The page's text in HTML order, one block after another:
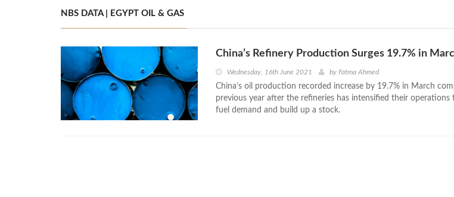
NBS DATA | EGYPT OIL & GAS
China’s Refinery Production Surges 19.7% in
Wednesday, 16th June 2021 by Fatma Ahmed
China’s oil production recorded increase by 19.7% in March
previous year after the refineries has intensified their operations
fuel demand and build up a stock.